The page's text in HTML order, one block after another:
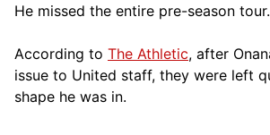
He missed the entire pre-season tour.
According to The Athletic, after
issue to United staff, they were left
shape he was in.